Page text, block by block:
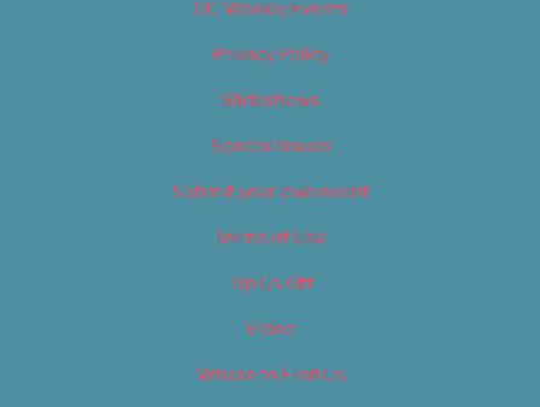
OC Weekly Events
Privacy Policy
Slideshows
Special Issues
Submit your own event
Terms of Use
Tip Us Off
Video
Where to Find Us